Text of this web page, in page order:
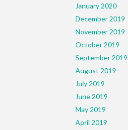
January 2020
December 2019
November 2019
October 2019
September 2019
August 2019
July 2019
June 2019
May 2019
April 2019